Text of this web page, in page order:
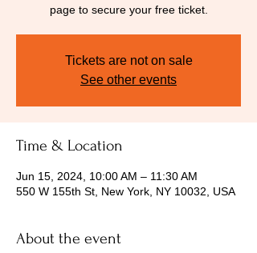
page to secure your free ticket.
Tickets are not on sale
See other events
Time & Location
Jun 15, 2024, 10:00 AM – 11:30 AM
550 W 155th St, New York, NY 10032, USA
About the event